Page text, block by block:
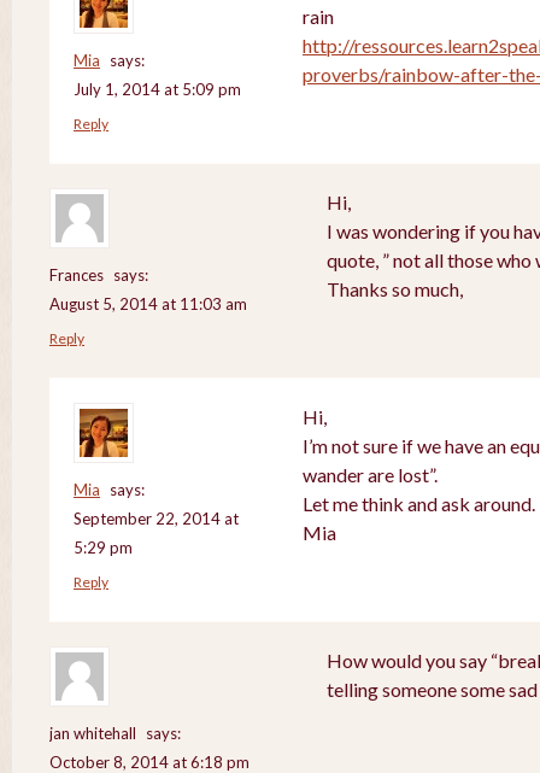
Mia
says:
July 1, 2014 at 5:09 pm
rain
http://
proverbs/rainbow-after-
Reply
Frances says:
August 5, 2014 at 11:03 am
Hi,
I was wondering if you
quote, ” not all those who
Thanks so much,
Reply
Mia
says:
September 22, 2014 at
5:29 pm
Hi,
I’m not sure if we have an
wander are lost”.
Let me think and ask around.
Mia
Reply
jan whitehall
says:
October 8, 2014 at 6:18 pm
How would you say
telling someone some